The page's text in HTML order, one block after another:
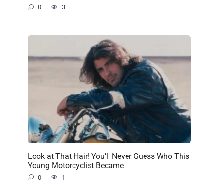
0 3
Look at That Hair! You’ll Never Guess Who This
Young Motorcyclist Became
0 1